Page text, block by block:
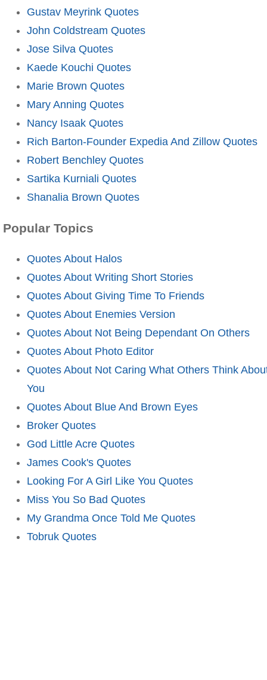
Gustav Meyrink Quotes
John Coldstream Quotes
Jose Silva Quotes
Kaede Kouchi Quotes
Marie Brown Quotes
Mary Anning Quotes
Nancy Isaak Quotes
Rich Barton-Founder Expedia And Zillow Quotes
Robert Benchley Quotes
Sartika Kurniali Quotes
Shanalia Brown Quotes
Popular Topics
Quotes About Halos
Quotes About Writing Short Stories
Quotes About Giving Time To Friends
Quotes About Enemies Version
Quotes About Not Being Dependant On Others
Quotes About Photo Editor
Quotes About Not Caring What Others Think
You
Quotes About Blue And Brown Eyes
Broker Quotes
God Little Acre Quotes
James Cook's Quotes
Looking For A Girl Like You Quotes
Miss You So Bad Quotes
My Grandma Once Told Me Quotes
Tobruk Quotes